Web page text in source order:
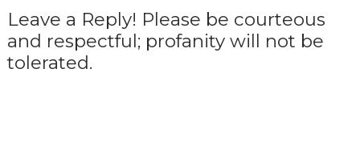
Leave a Reply! Please be courteous
and respectful; profanity will not be
tolerated.